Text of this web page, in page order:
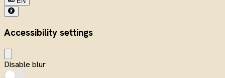
Accessibility settings
Disable blur